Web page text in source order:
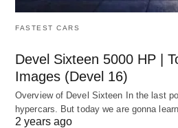
FASTEST CARS
Devel Sixteen 5000 HP |
Images (Devel 16)
Overview of Devel Sixteen In the last
hypercars. But today we are gonna
2 years ago